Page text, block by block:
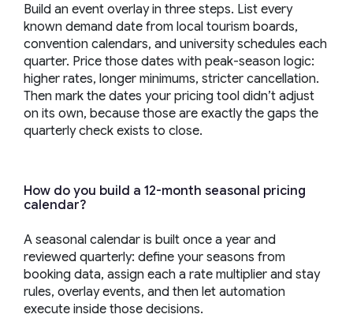
Build an event overlay in three steps. List every
known demand date from local tourism boards,
convention calendars, and university schedules each
quarter. Price those dates with peak-season logic:
higher rates, longer minimums, stricter cancellation.
Then mark the dates your pricing tool didn’t adjust
on its own, because those are exactly the gaps the
quarterly check exists to close.
How do you build a 12-month seasonal pricing
calendar?
A seasonal calendar is built once a year and
reviewed quarterly: define your seasons from
booking data, assign each a rate multiplier and stay
rules, overlay events, and then let automation
execute inside those decisions.